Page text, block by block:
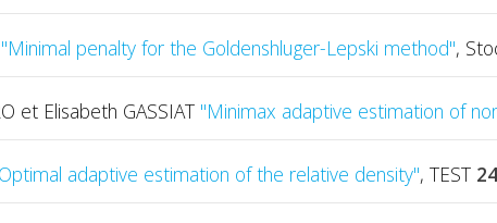
"Minimal penalty for the Goldenshluger-Lepski method",
et Elisabeth GASSIAT "Minimax adaptive estimation of
adaptive estimation of the relative density", TEST 24